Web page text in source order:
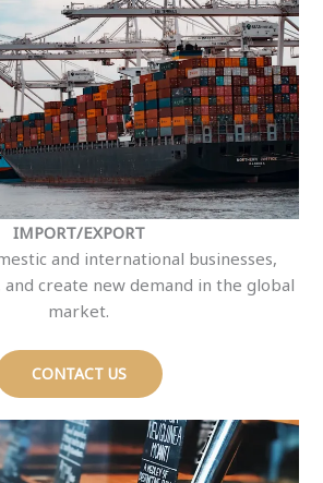
IMPORT/EXPORT
and international businesses,
create new demand in the global
market.
CONTACT US